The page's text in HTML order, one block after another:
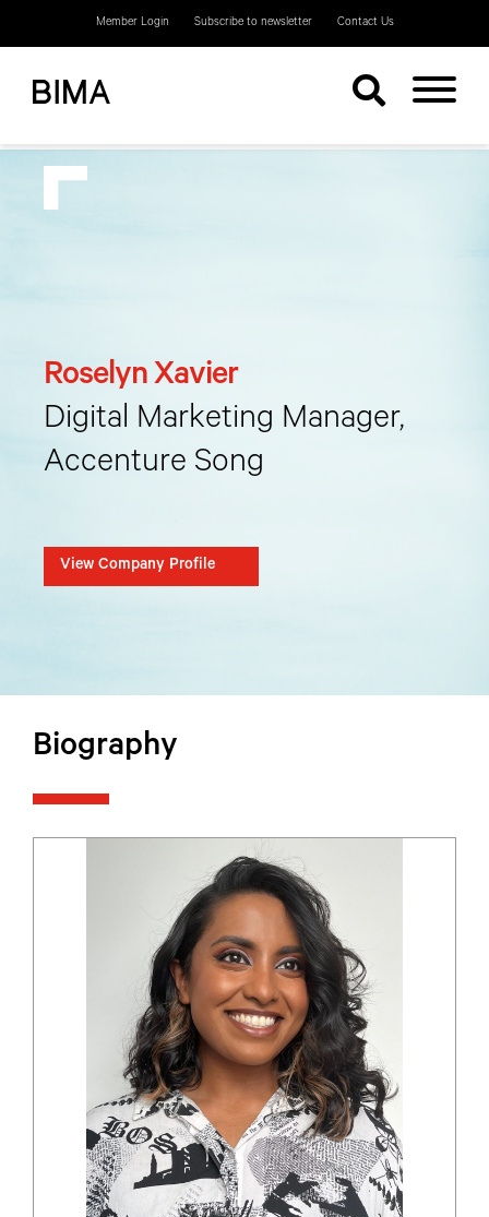
Member Login Subscribe to newsletter Contact Us
Roselyn Xavier
Digital Marketing Manager,
Accenture Song
View Company Profile
Biography